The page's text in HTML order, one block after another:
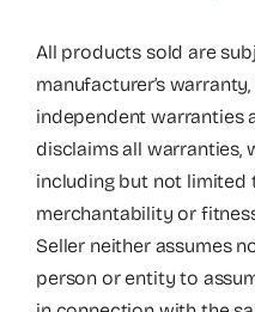
All products sold are
manufacturer’s
independent warranties
disclaims all warranties,
including but not
merchantability or
Seller neither assumes
person or entity to